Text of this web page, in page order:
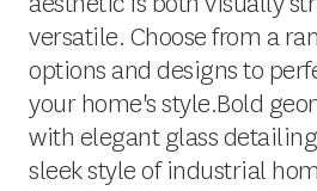
versatile. Choose from a
options and designs to
your home's style.Bold
with elegant glass
sleek style of industrial